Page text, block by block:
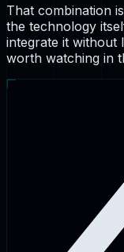
That combination
the technology
integrate it without
worth watching in